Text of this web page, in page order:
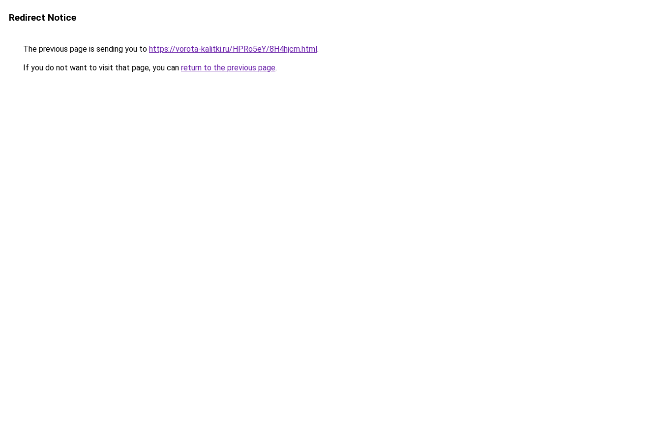
Redirect Notice
The previous page is sending you to https://vorota-kalitki.ru/HPRo5eY/8H4hjcm.html.
If you do not want to visit that page, you can return to the previous page.